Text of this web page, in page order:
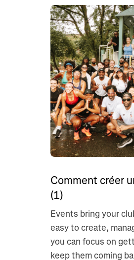
Comment créer
(1)
Events bring your
easy to create,
you can focus on
keep them coming